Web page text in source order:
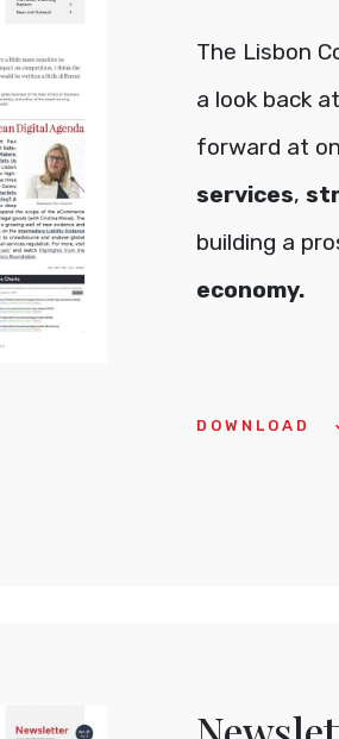
The Lisbon
a look back
forward at
services,
building a
economy.
DOWNLOAD